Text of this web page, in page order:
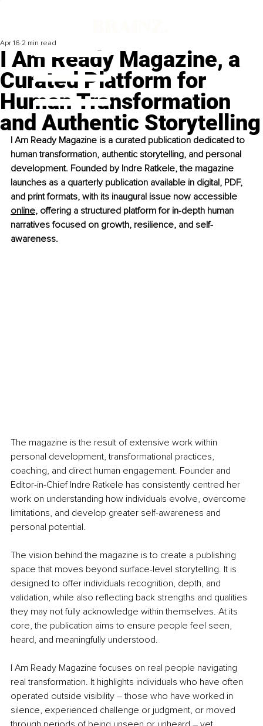
I Am Ready Magazine, a
Curated Platform for
Human Transformation
and Authentic Storytelling
Apr 16 2 min read
I Am Ready Magazine is a curated publication dedicated to
human transformation, authentic storytelling, and personal
development. Founded by Indre Ratkele, the magazine
launches as a quarterly publication available in digital, PDF,
and print formats, with its inaugural issue now accessible
online, offering a structured platform for in-depth human
narratives focused on growth, resilience, and self-
awareness.
The magazine is the result of extensive work within
personal development, transformational practices,
coaching, and direct human engagement. Founder and
Editor-in-Chief Indre Ratkele has consistently centred her
work on understanding how individuals evolve, overcome
limitations, and develop greater self-awareness and
personal potential.
The vision behind the magazine is to create a publishing
space that moves beyond surface-level storytelling. It is
designed to offer individuals recognition, depth, and
validation, while also reﬂecting back strengths and qualities
they may not fully acknowledge within themselves. At its
core, the publication aims to ensure people feel seen,
heard, and meaningfully understood.
I Am Ready Magazine focuses on real people navigating
real transformation. It highlights individuals who have often
operated outside visibility – those who have worked in
silence, experienced challenge or judgment, or moved